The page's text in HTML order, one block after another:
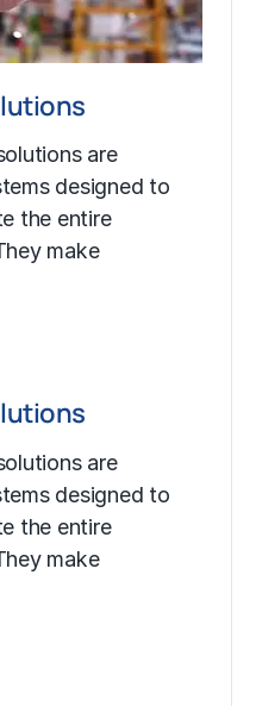
are
designed to
the entire
make
are
designed to
the entire
make